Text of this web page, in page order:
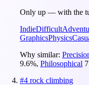
Only up — with the
IndieDifficult
GraphicsPhysics
Why similar:
9.6%, Philosophical
#4 rock climbing